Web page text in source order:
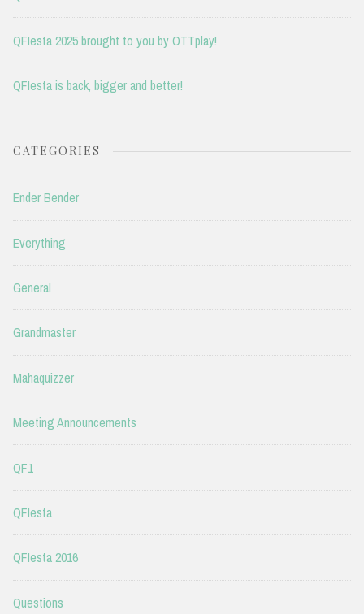
QFIesta 2025 brought to you by OTTplay!
QFIesta is back, bigger and better!
CATEGORIES
Ender Bender
Everything
General
Grandmaster
Mahaquizzer
Meeting Announcements
QF1
QFIesta
QFIesta 2016
Questions